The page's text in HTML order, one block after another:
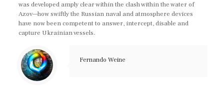
was developed amply clear within the clash within the water of
Azov—how swiftly the Russian naval and atmosphere devices
have now been competent to answer, intercept, disable and
capture Ukrainian vessels.
Fernando Weine